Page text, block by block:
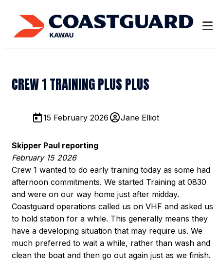
CREW 1 TRAINING PLUS PLUS
15 February 2026 Jane Elliot
Skipper Paul reporting
February 15 2026
Crew 1 wanted to do early training today as some had
afternoon commitments. We started Training at 0830
and were on our way home just after midday.
Coastguard operations called us on VHF and asked us
to hold station for a while. This generally means they
have a developing situation that may require us. We
much preferred to wait a while, rather than wash and
clean the boat and then go out again just as we finish.